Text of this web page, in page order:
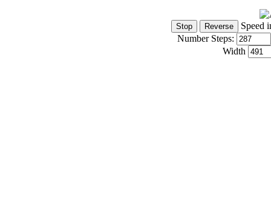
Speed
Number Steps:
Width